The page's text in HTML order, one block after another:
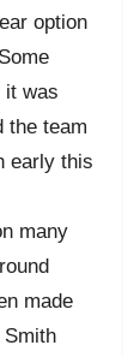
option
it was
the team
early this
many
made
Smith